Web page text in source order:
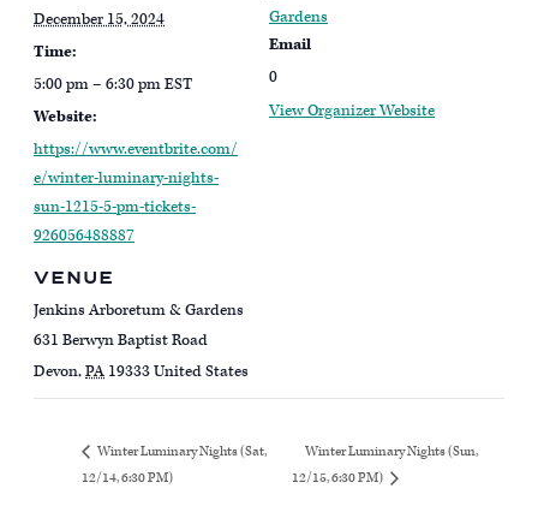
December 15, 2024
Time:
5:00 pm – 6:30 pmEST
Website:
https://www.eventbrite.com/
e/winter-luminary-nights-
sun-1215-5-pm-tickets-
926056488887
VENUE
Jenkins Arboretum & Gardens
631 Berwyn Baptist Road
Devon,PA 19333United States
Gardens
Email
0
View Organizer Website
Winter Luminary Nights (Sat,
12/14, 6:30 PM)
Winter Luminary Nights (Sun,
12/15, 6:30 PM)